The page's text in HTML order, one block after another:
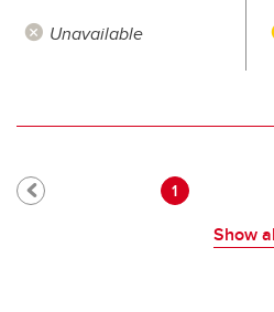
Unavailable
Current page
1
Show